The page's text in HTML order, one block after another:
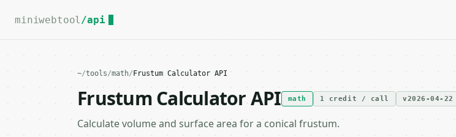
For the complete documentation index, see
miniwebtool /api
~/tools/math/ Frustum Calculator API
Frustum Calculator API math 1 credit / call v2026-04-22
Calculate volume and surface area for a conical frustum.